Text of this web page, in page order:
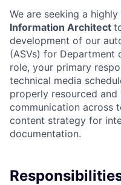
We are seeking a
Information Architect
development of our
(ASVs) for Department
role, your primary
technical media
properly resourced
communication across
content strategy for
documentation.